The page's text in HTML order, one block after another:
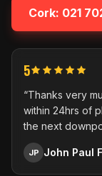
Cork: 021
5
“Thanks very
within 24hrs of
the next
JP John Paul